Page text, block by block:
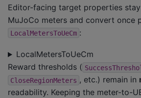
Editor-facing target properties
MuJoCo meters and convert once
LocalMetersToUeCm :
LocalMetersToUeCm
Reward thresholds (
CloseRegionMeters , etc.) remain in
readability. Keeping the meter-to-